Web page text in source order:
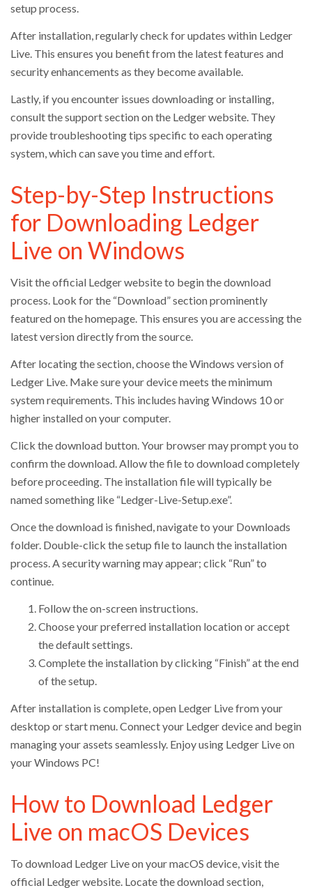
setup process.
After installation, regularly check for updates within Ledger
Live. This ensures you benefit from the latest features and
security enhancements as they become available.
Lastly, if you encounter issues downloading or installing,
consult the support section on the Ledger website. They
provide troubleshooting tips specific to each operating
system, which can save you time and effort.
Step-by-Step Instructions
for Downloading Ledger
Live on Windows
Visit the official Ledger website to begin the download
process. Look for the “Download” section prominently
featured on the homepage. This ensures you are accessing the
latest version directly from the source.
After locating the section, choose the Windows version of
Ledger Live. Make sure your device meets the minimum
system requirements. This includes having Windows 10 or
higher installed on your computer.
Click the download button. Your browser may prompt you to
confirm the download. Allow the file to download completely
before proceeding. The installation file will typically be
named something like “Ledger-Live-Setup.exe”.
Once the download is finished, navigate to your Downloads
folder. Double-click the setup file to launch the installation
process. A security warning may appear; click “Run” to
continue.
Follow the on-screen instructions.
Choose your preferred installation location or accept
the default settings.
Complete the installation by clicking “Finish” at the end
of the setup.
After installation is complete, open Ledger Live from your
desktop or start menu. Connect your Ledger device and begin
managing your assets seamlessly. Enjoy using Ledger Live on
your Windows PC!
How to Download Ledger
Live on macOS Devices
To download Ledger Live on your macOS device, visit the
official Ledger website. Locate the download section,